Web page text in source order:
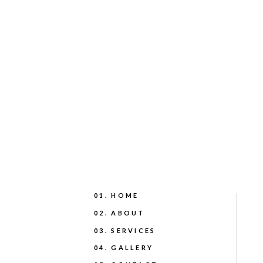
04. GALLERY
03. SERVICES
02. ABOUT
01. HOME